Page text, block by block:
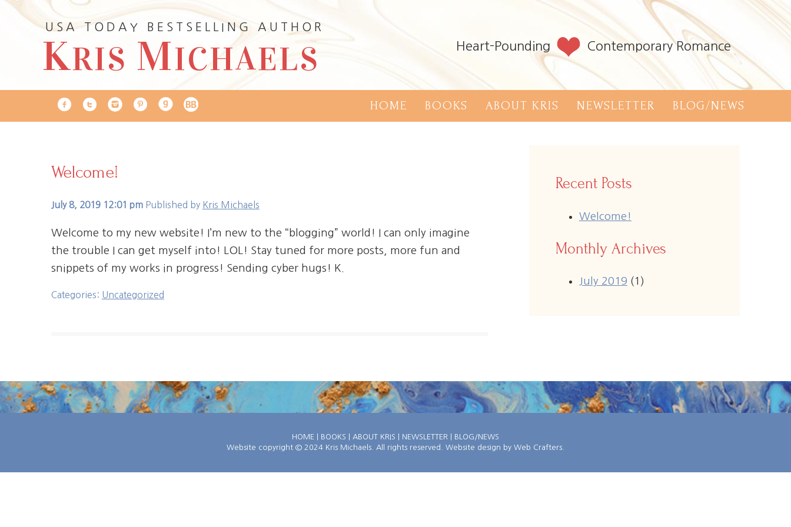
USA TODAY BESTSELLING AUTHOR
KRIS MICHAELS Heart-Pounding Contemporary Romance
HOME BOOKS ABOUT KRIS NEWSLETTER BLOG/NEWS
Welcome!
July 8, 2019 12:01 pm Published by Kris Michaels
Welcome to my new website! I’m new to the “blogging” world! I can only imagine
the trouble I can get myself into! LOL! Stay tuned for more posts, more fun and
snippets of my works in progress! Sending cyber hugs! K.
Categories: Uncategorized
Recent Posts
Welcome!
Monthly Archives
July 2019 (1)
HOME BOOKS ABOUT KRIS NEWSLETTER
BLOG/NEWS
Website copyright © 2024 Kris Michaels. All rights reserved. Website design by Web Crafters.